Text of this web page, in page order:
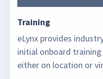
Training
eLynx provides
initial onboard
either on location or